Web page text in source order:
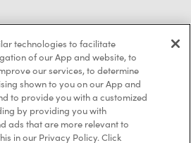
technologies to facilitate
of our App and website, to
our services, to determine
shown to you on our App and
to provide you with a customized
by providing you with
ads that are more relevant to
in our Privacy Policy. Click